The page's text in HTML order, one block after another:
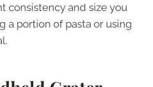
consistency and size you
a portion of pasta or using